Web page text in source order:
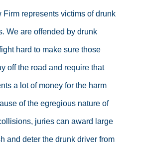
Firm represents victims of drunk
We are offended by drunk
hard to make sure those
off the road and require that
a lot of money for the harm
of the egregious nature of
juries can award large
and deter the drunk driver from